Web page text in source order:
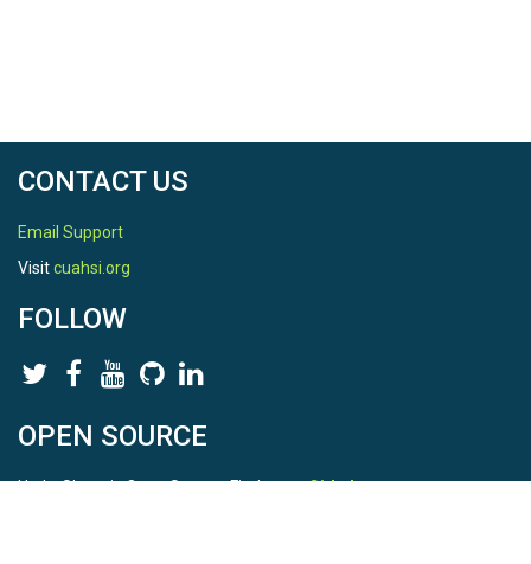
CONTACT US
Email Support
Visitcuahsi.org
FOLLOW
OPEN SOURCE
HydroShare is Open Source. Find us onGithub.